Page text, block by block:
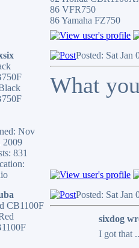
86 VFR750
86 Yamaha FZ750
Nov
2009
831
Posted: Sat Jan
What
CB1100F
Posted: Sat Jan
sixdog
I got that